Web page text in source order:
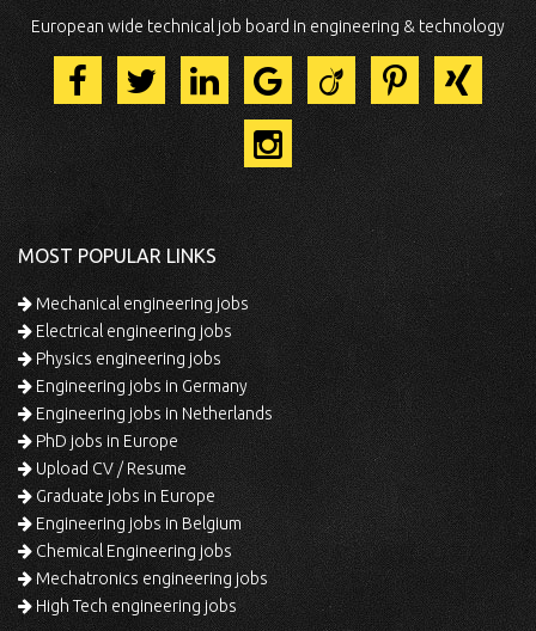
European wide technical job board in engineering & technology
MOST POPULAR LINKS
Mechanical engineering jobs
Electrical engineering jobs
Physics engineering jobs
Engineering jobs in Germany
Engineering jobs in Netherlands
PhD jobs in Europe
Upload CV / Resume
Graduate jobs in Europe
Engineering jobs in Belgium
Chemical Engineering jobs
Mechatronics engineering jobs
High Tech engineering jobs